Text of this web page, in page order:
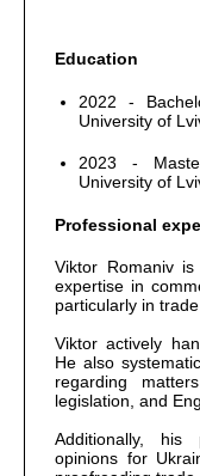
Education
2022 -
University of
2023 -
University of
Professional
Viktor Romaniv
expertise in
particularly in
Viktor actively
He also
regarding
legislation, and
Additionally, his
opinions for